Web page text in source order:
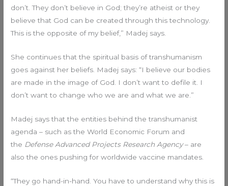
don’t. They don’t believe in God; they’re atheist or they
believe that God can be created through this technology.
This is the opposite of my belief,” Madej says.
She continues that the spiritual basis of transhumanism
goes against her beliefs. Madej says: “I believe our bodies
are made in the image of God. I don’t want to defile it. I
don’t want to change who we are and what we are.”
Madej says that the entities behind the transhumanist
agenda – such as the World Economic Forum and
the Defense Advanced Projects Research Agency– are
also the ones pushing for worldwide vaccine mandates.
“They go hand-in-hand. You have to understand why this is